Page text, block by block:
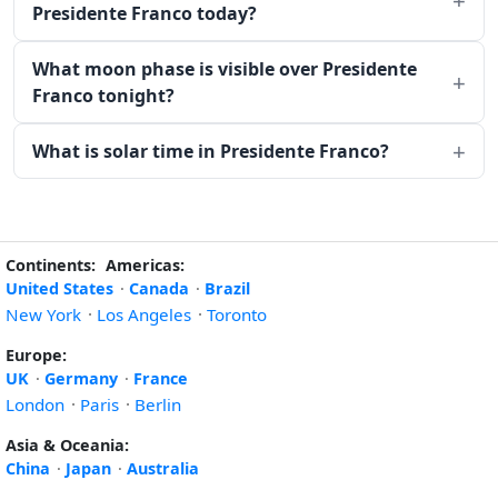
Presidente Franco today?
What moon phase is visible over Presidente
Franco tonight?
What is solar time in Presidente Franco?
Continents: Americas:
United States · Canada · Brazil
New York · Los Angeles · Toronto
Europe:
UK · Germany · France
London · Paris · Berlin
Asia & Oceania:
China · Japan · Australia